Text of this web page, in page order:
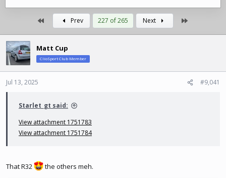
r
d
s
t
a
r
t
r
a
d
a
t
e
Prev 227 of 265 Next
Matt Cup
ClioSport Club Member
Jul 13, 2025 #9,041
Starlet_gt said:
View attachment 1751783
View attachment 1751784
That R32 the others meh.